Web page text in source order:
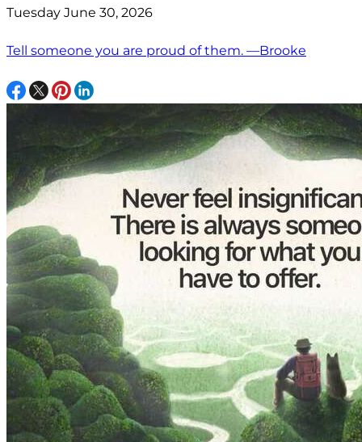
Tuesday June 30, 2026
Tell someone you are proud of them. —Brooke